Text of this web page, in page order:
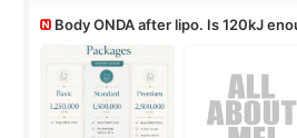
Body ONDA after lipo. Is 120kJ